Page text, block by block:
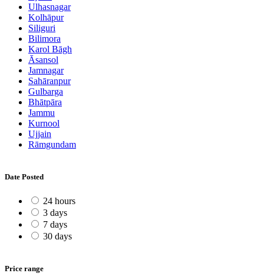
Ulhasnagar
Kolhāpur
Siliguri
Bilimora
Karol Bāgh
Āsansol
Jamnagar
Sahāranpur
Gulbarga
Bhātpāra
Jammu
Kurnool
Ujjain
Rāmgundam
Date Posted
24 hours
3 days
7 days
30 days
Price range